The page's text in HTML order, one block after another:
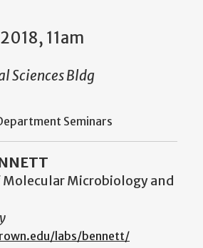
11am
Sciences Bldg
Seminars
Microbiology and
labs/bennett/